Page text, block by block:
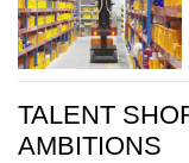
TALENT
AMBITIONS